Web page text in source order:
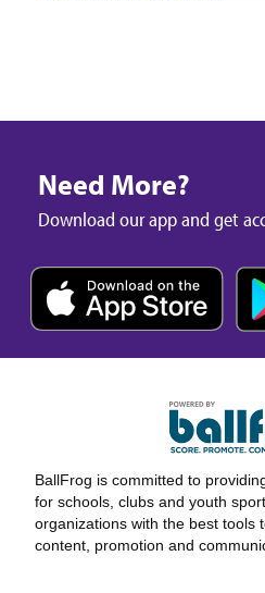
Need More?
Download our app and get
BallFrog is committed to
for schools, clubs and youth
organizations with the best tools
content, promotion and